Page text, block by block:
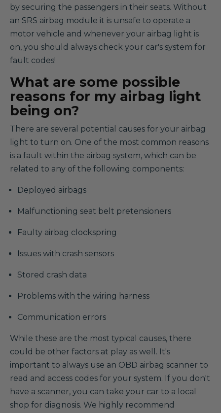
by securing the passengers in their seats. Without
an SRS airbag module it is unsafe to operate a
motor vehicle and whenever your airbag light is
on, you should always check your car's system for
fault codes!
What are some possible
reasons for my airbag light
being on?
There are several potential causes for your airbag
light to turn on. One of the most common reasons
is a fault within the airbag system, which can be
related to any of the following components:
Deployed airbags
Malfunctioning seat belt pretensioners
Faulty airbag clockspring
Issues with crash sensors
Stored crash data
Problems with the wiring harness
Communication errors
While these are the most typical causes, there
could be other factors at play as well. It's
important to always use an OBD airbag scanner to
read and access codes for your system. If you don't
have a scanner, you can take your car to a local
shop for diagnosis. We highly recommend